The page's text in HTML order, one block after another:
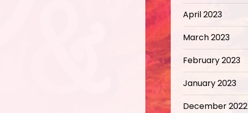
April 2023
March 2023
February 2023
January 2023
December 2022